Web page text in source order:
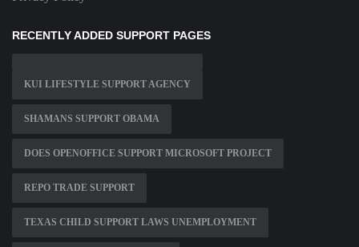
RECENTLY ADDED SUPPORT PAGES
KUI LIFESTYLE SUPPORT AGENCY
SHAMANS SUPPORT OBAMA
DOES OPENOFFICE SUPPORT MICROSOFT PROJECT
REPO TRADE SUPPORT
TEXAS CHILD SUPPORT LAWS UNEMPLOYMENT